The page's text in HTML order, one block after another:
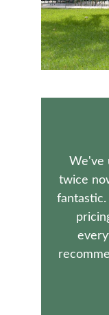
We've
twice